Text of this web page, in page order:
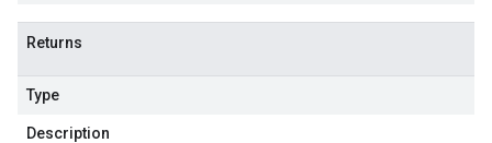
Returns
Type
Description